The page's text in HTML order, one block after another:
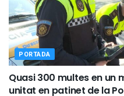
PORTADA
Quasi 300 multes en un
unitat en patinet de la